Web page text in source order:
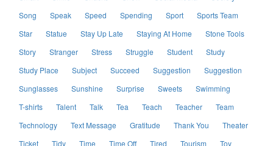
Song
Speak Speed Spending Sport
Sports Team
Star
Statue Stay Up Late Staying At Home
Stone Tools
Story
Stranger Stress Struggle Student
Study
Study Place
Subject Succeed Suggestion
Suggestion
Sunglasses
Sunshine Surprise Sweets
Swimming
T-shirts
Talent Talk Tea Teach Teacher
Team
Technology
Text Message Gratitude Thank You
Theater
Ticket
Tidy Time Time Off Tired Tourism Toy